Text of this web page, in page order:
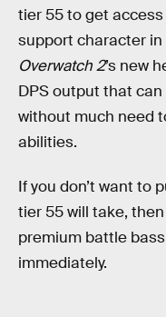
tier 55 to get
support character
Overwatch 2’s new
DPS output that
without much need
abilities.
If you don’t want to
tier 55 will take,
premium battle
immediately.